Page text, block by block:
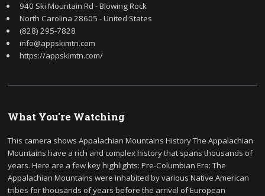
940 Ski Mountain Rd - Blowing Rock
North Carolina 28605 - United States
(828) 295-7828
info@appskimtn.com
https://appskimtn.com/
What You're Watching
This camera shows Appalachian Mountains History The Appalachian
Mountains have a rich and complex history that spans thousands of
years. Here are a few key highlights: Pre-Columbian Era: The
Appalachian Mountains were inhabited by various Native American
tribes for thousands of years before the arrival of European